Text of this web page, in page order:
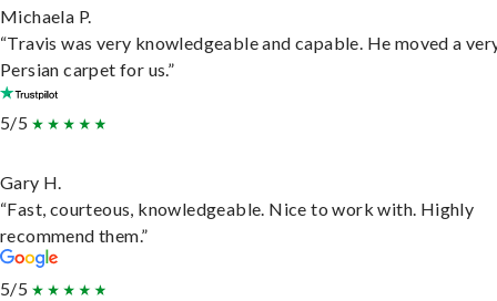
Michaela P.
“Travis was very knowledgeable and capable. He moved a
Persian carpet for us.”
5/5
Gary H.
“Fast, courteous, knowledgeable. Nice to work with. Highly
recommend them.”
5/5